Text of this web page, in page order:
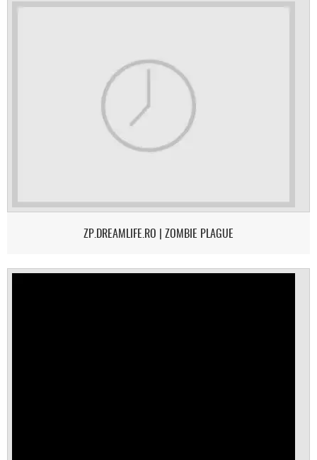
ZP.DREAMLIFE.RO | ZOMBIE PLAGUE